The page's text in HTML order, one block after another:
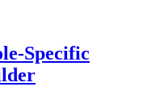
Specific